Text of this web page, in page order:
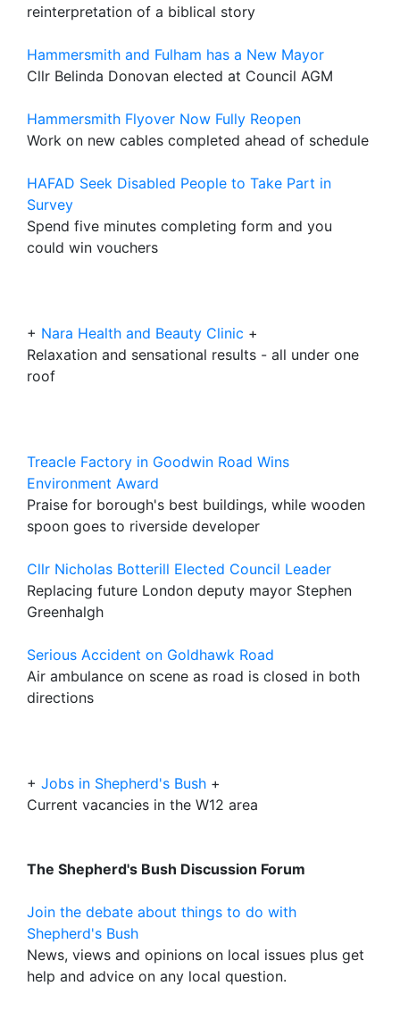
reinterpretation of a biblical story
Hammersmith and Fulham has a New Mayor
Cllr Belinda Donovan elected at Council AGM
Hammersmith Flyover Now Fully Reopen
Work on new cables completed ahead of schedule
HAFAD Seek Disabled People to Take Part in
Survey
Spend five minutes completing form and you
could win vouchers
+ Nara Health and Beauty Clinic +
Relaxation and sensational results - all under one
roof
Treacle Factory in Goodwin Road Wins
Environment Award
Praise for borough's best buildings, while wooden
spoon goes to riverside developer
Cllr Nicholas Botterill Elected Council Leader
Replacing future London deputy mayor Stephen
Greenhalgh
Serious Accident on Goldhawk Road
Air ambulance on scene as road is closed in both
directions
+ Jobs in Shepherd's Bush +
Current vacancies in the W12 area
The Shepherd's Bush Discussion Forum
Join the debate about things to do with
Shepherd's Bush
News, views and opinions on local issues plus get
help and advice on any local question.